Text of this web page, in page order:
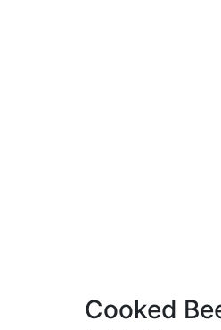
Cooked